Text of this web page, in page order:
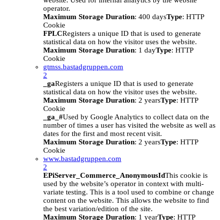
operator.
Maximum Storage Duration: 400 daysType: HTTP
Cookie
FPLCRegisters a unique ID that is used to generate
statistical data on how the visitor uses the website.
Maximum Storage Duration: 1 dayType: HTTP
Cookie
gtmss.bastadgruppen.com
2
_gaRegisters a unique ID that is used to generate
statistical data on how the visitor uses the website.
Maximum Storage Duration: 2 yearsType: HTTP
Cookie
_ga_#Used by Google Analytics to collect data on the
number of times a user has visited the website as well as
dates for the first and most recent visit.
Maximum Storage Duration: 2 yearsType: HTTP
Cookie
www.bastadgruppen.com
2
EPiServer_Commerce_AnonymousIdThis cookie is
used by the website’s operator in context with multi-
variate testing. This is a tool used to combine or change
content on the website. This allows the website to find
the best variation/edition of the site.
Maximum Storage Duration: 1 yearType: HTTP